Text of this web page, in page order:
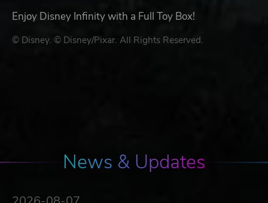
Enjoy Disney Infinity with a Full Toy Box!
© Disney. © Disney/Pixar. All Rights Reserved.
News & Updates